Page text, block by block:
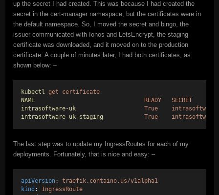
up the secret I had created. This was because I had created the
secret in the cert-manager namespace, but the certificates were in
the default namespace. So, I moved the secret and bingo, the
issuer communicated with Ionos and LetsEncrypt, the staging
certificate was downloaded, and it moved on to the production
certificate. A couple of minutes later, I had both certificates, as
shown below: –
kubectl get
certificate
NAME
READY
SECRET
intrasoftware-uk
True
intrasoftware-uk-staging
True
The last step was to update my IngressRoutes for each of my
deployments. Fortunately, that is nice and easy: –
apiVersion: traefik.containo.us/v1alpha1
kind :
IngressRoute